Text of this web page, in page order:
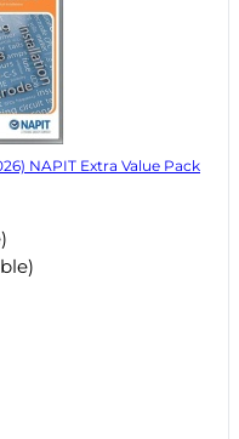
NAPIT Extra Value Pack